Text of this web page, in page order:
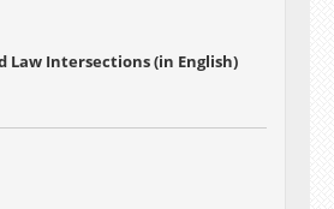
Law Intersections (in English)